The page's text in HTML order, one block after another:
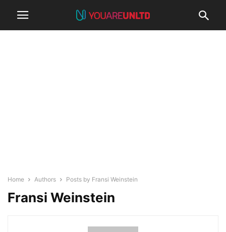
Home Authors Posts by Fransi Weinstein
Fransi Weinstein